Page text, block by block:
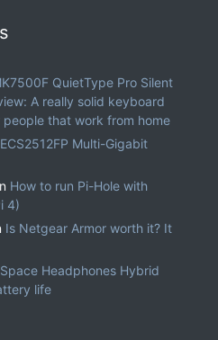
QuietType Pro Silent
A really solid keyboard
that work from home
Multi-Gigabit
How to run Pi-Hole with
4)
Is Netgear Armor worth it? It
Space Headphones Hybrid
life